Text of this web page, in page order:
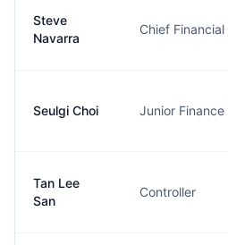
Steve
Navarra
Chief
Seulgi Choi Junior
Tan Lee
San
Controller